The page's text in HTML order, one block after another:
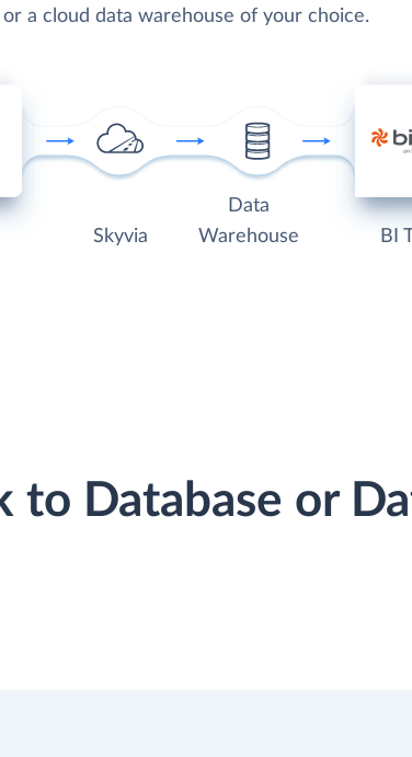
a cloud data warehouse of your choice.
Skyvia
Data
Warehouse
BI
to Database or